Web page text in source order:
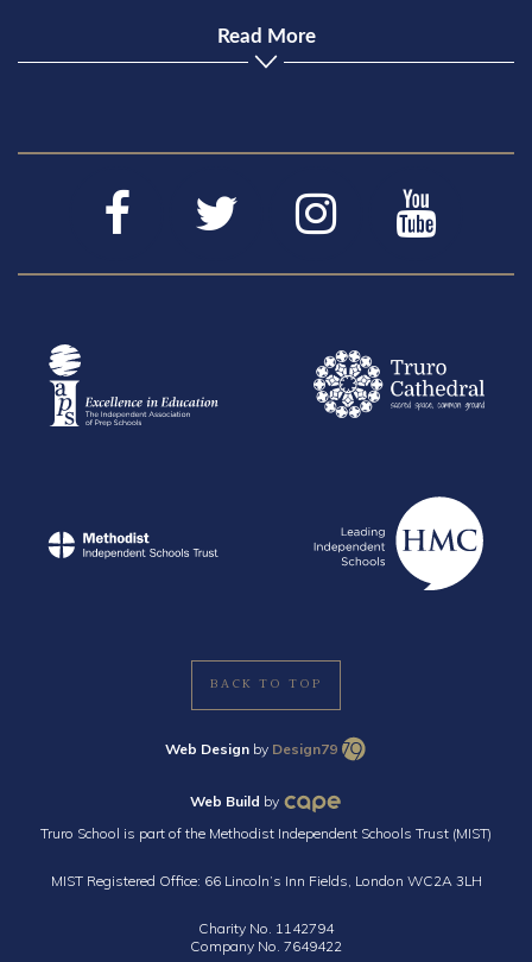
Read More
BACK TO TOP
Web Design by Design79
Web Build by
Truro School is part of the Methodist Independent Schools Trust (MIST)
MIST Registered Office: 66 Lincoln’s Inn Fields, London WC2A 3LH
Charity No. 1142794
Company No. 7649422